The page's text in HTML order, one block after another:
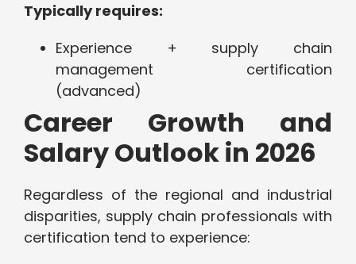
Typically requires:
Experience + supply chain
management certification
(advanced)
Career Growth and
Salary Outlook in 2026
Regardless of the regional and industrial
disparities, supply chain professionals with
certification tend to experience: